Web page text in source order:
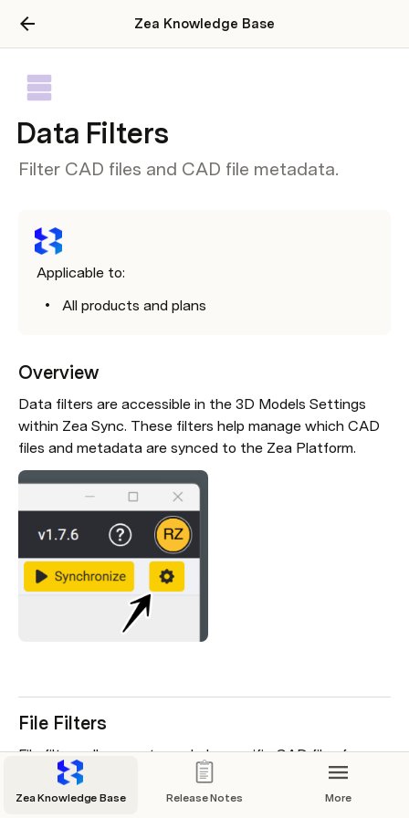
Zea Knowledge Base
Data Filters
Filter CAD files and CAD file metadata.
Applicable to:
All products and plans
Overview
Data filters are accessible in the 3D Models Settings
within Zea Sync. These filters help manage which CAD
files and metadata are synced to the Zea Platform.
File Filters
File filters allow you to exclude specific CAD files from
syncing to the Zea Platform. By entering filter strings,
any file name or path in your local file system containing
Zea Knowledge Base Release Notes More